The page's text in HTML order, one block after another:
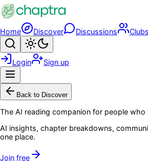
Skip to main content
Home Discover Discussions Clubs
Search
Login Sign up
Back to Discover
The AI reading companion for people
AI insights, chapter breakdowns,
one place.
Join free